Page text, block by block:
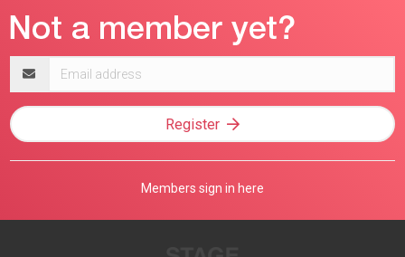
address
Register
Members sign in here